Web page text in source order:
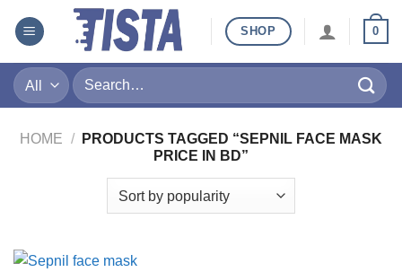
SHOP 0
Search
for:
HOME /
PRODUCTS TAGGED “SEPNIL FACE MASK
PRICE IN BD”